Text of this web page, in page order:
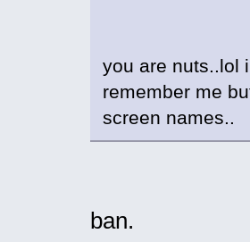
you are nuts..lol
remember me
screen names..
ban.